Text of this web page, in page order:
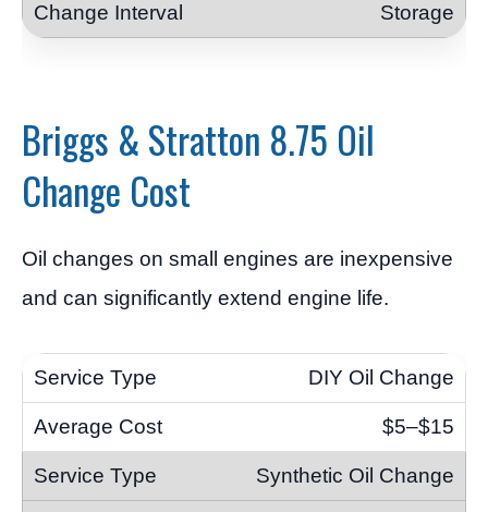
Storage
Briggs & Stratton 8.75 Oil
Change Cost
Oil changes on small engines are inexpensive
and can significantly extend engine life.
DIY Oil Change
$5–$15
Synthetic Oil Change